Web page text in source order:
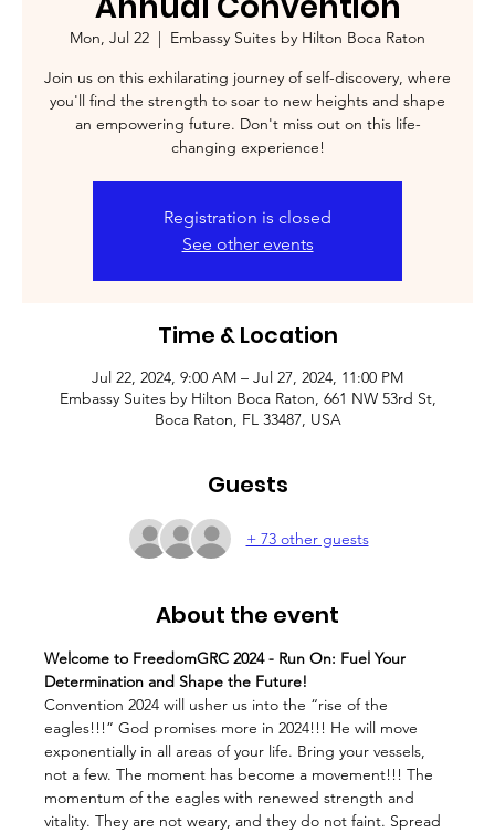
Mon, Jul 22
  |
Embassy Suites by Hilton Boca Raton
Join us on this exhilarating journey of self-discovery, where
you'll find the strength to soar to new heights and shape
an empowering future. Don't miss out on this life-
changing experience!
Registration is closed
See other events
Time & Location
Jul 22, 2024, 9:00 AM – Jul 27, 2024, 11:00 PM
Embassy Suites by Hilton Boca Raton, 661 NW 53rd St,
Boca Raton, FL 33487, USA
Guests
+ 73 other guests
About the event
Welcome to FreedomGRC 2024 - Run On: Fuel Your
Determination and Shape the Future!
Convention 2024 will usher us into the “rise of the
eagles!!!” God promises more in 2024!!! He will move
exponentially in all areas of your life. Bring your vessels,
not a few. The moment has become a movement!!! The
momentum of the eagles with renewed strength and
vitality. They are not weary, and they do not faint. Spread